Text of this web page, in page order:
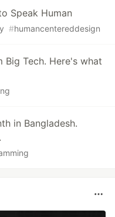
Speak Human
#humancentereddesign
Tech. Here's what
in Bangladesh.